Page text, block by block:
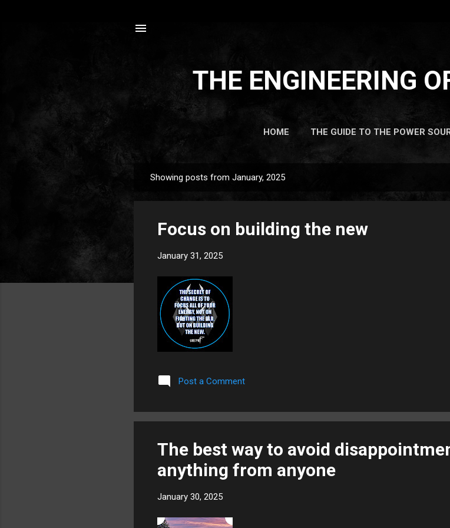
THE ENGINEERING
HOME THE GUIDE TO THE POWER
o
Showing posts from January, 2025
Focus on building the new
January 31, 2025
Post a Comment
The best way to avoid
anything from anyone
January 30, 2025